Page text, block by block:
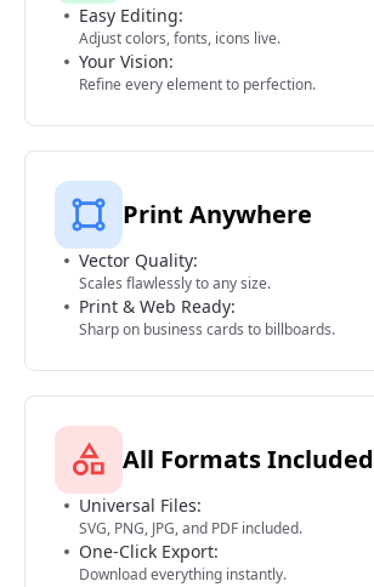
Easy Editing:
Adjust colors, fonts, icons live.
Your Vision:
Refine every element to perfection.
Print Anywhere
Vector Quality:
Scales flawlessly to any size.
Print & Web Ready:
Sharp on business cards to billboards.
All Formats Included
Universal Files:
SVG, PNG, JPG, and PDF included.
One-Click Export:
Download everything instantly.